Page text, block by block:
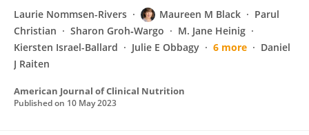
Laurie Nommsen-Rivers Maureen M Black
Parul
Christian
Sharon Groh‐Wargo
M. Jane Heinig
Kiersten Israel-Ballard
Julie E Obbagy 6 more
Daniel
J Raiten
American Journal of Clinical Nutrition
Published on 10 May 2023